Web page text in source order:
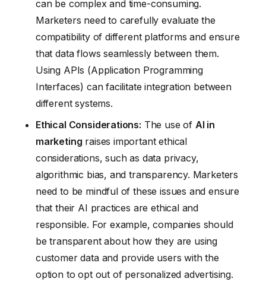
can be complex and time-consuming.
Marketers need to carefully evaluate the
compatibility of different platforms and ensure
that data flows seamlessly between them.
Using APIs (Application Programming
Interfaces) can facilitate integration between
different systems.
Ethical Considerations: The use of AI in
marketing raises important ethical
considerations, such as data privacy,
algorithmic bias, and transparency. Marketers
need to be mindful of these issues and ensure
that their AI practices are ethical and
responsible. For example, companies should
be transparent about how they are using
customer data and provide users with the
option to opt out of personalized advertising.